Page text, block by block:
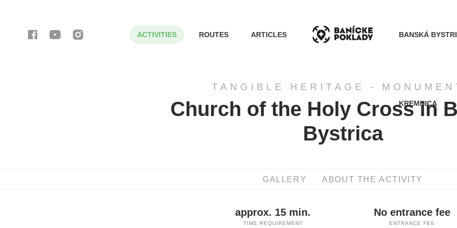
ACTIVITIES ROUTES ARTICLES BANSKÁ
KREMNICA
ACTIVITIES
ROUTES
ARTICLES
BANSKÁ BYSTRICA
TANGIBLE HERITAGE -
Church of the Holy Cross in
Bystrica
GALLERY ABOUT THE ACTIVITY
approx. 15 min.
TIME REQUIREMENT
No entrance fee
ENTRANCE FEE